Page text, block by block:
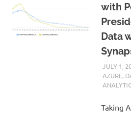
with
Data
JULY 1,
AZURE,
Taking